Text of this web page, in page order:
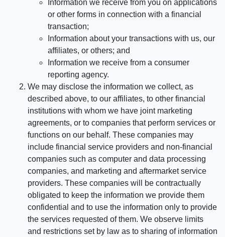
Information we receive from you on applications
or other forms in connection with a financial
transaction;
Information about your transactions with us, our
affiliates, or others; and
Information we receive from a consumer
reporting agency.
We may disclose the information we collect, as
described above, to our affiliates, to other financial
institutions with whom we have joint marketing
agreements, or to companies that perform services or
functions on our behalf. These companies may
include financial service providers and non-financial
companies such as computer and data processing
companies, and marketing and aftermarket service
providers. These companies will be contractually
obligated to keep the information we provide them
confidential and to use the information only to provide
the services requested of them. We observe limits
and restrictions set by law as to sharing of information